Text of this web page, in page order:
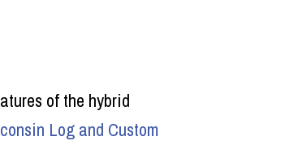
of the hybrid
Log and Custom